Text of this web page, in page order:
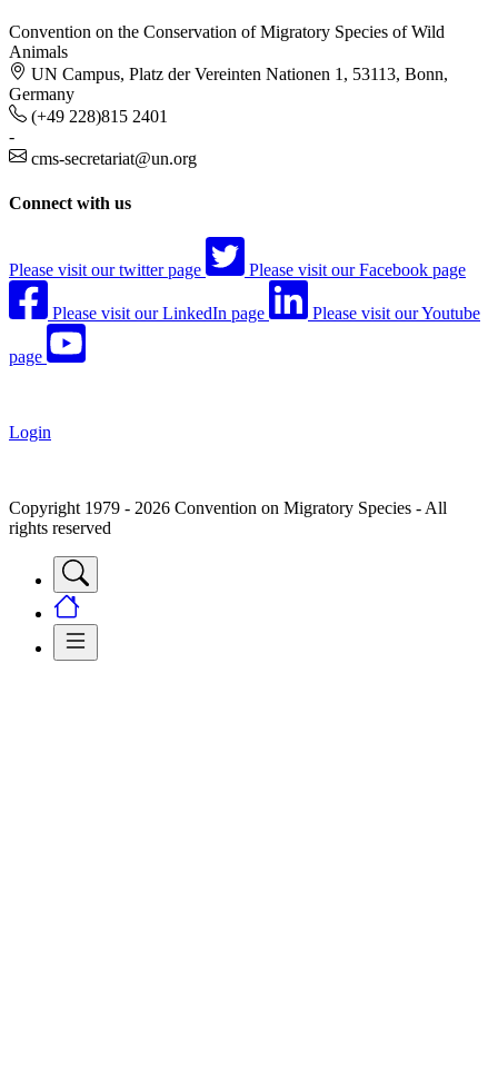
Convention on the Conservation of Migratory Species of Wild
Animals
UN Campus, Platz der Vereinten Nationen 1, 53113, Bonn,
Germany
(+49 228)815 2401
-
cms-secretariat@un.org
Connect with us
Please visit our twitter page Please visit our Facebook page
Please visit our LinkedIn page Please visit our Youtube
page
Login
Copyright 1979 - 2026 Convention on Migratory Species - All
rights reserved